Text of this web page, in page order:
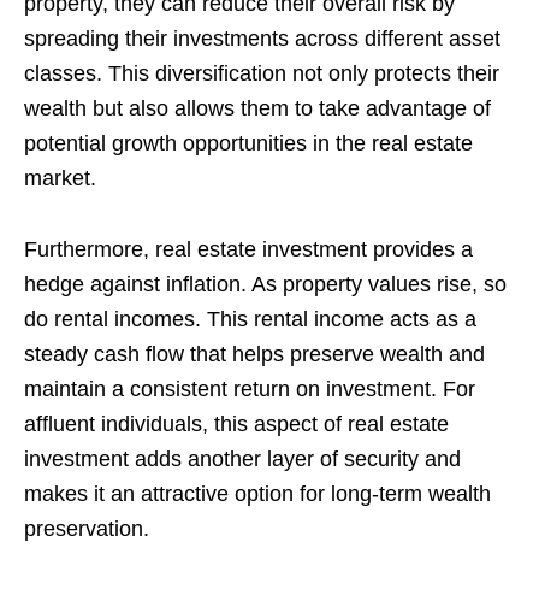
spreading their investments across different asset
classes. This diversification not only protects their
wealth but also allows them to take advantage of
potential growth opportunities in the real estate
market.
Furthermore, real estate investment provides a
hedge against inflation. As property values rise, so
do rental incomes. This rental income acts as a
steady cash flow that helps preserve wealth and
maintain a consistent return on investment. For
affluent individuals, this aspect of real estate
investment adds another layer of security and
makes it an attractive option for long-term wealth
preservation.